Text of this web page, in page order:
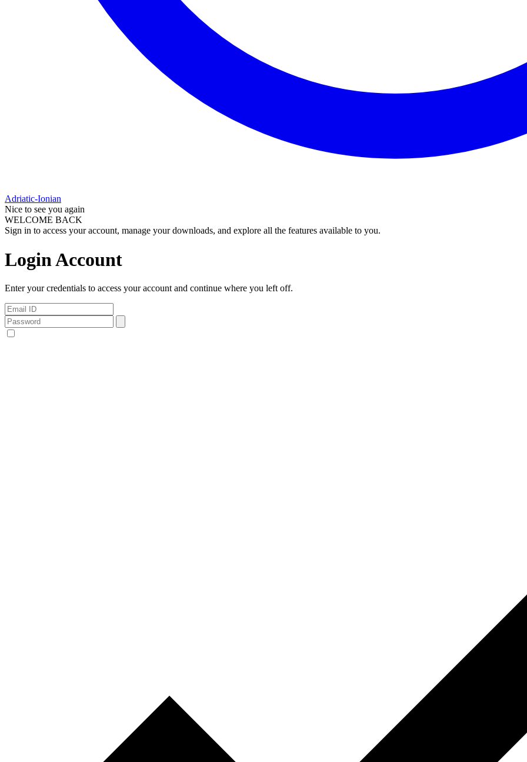
Adriatic-Ionian
Nice to see you again
WELCOME BACK
Sign in to access your account, manage your downloads, and explore all the features available to you.
Login Account
Enter your credentials to access your account and continue where you left off.